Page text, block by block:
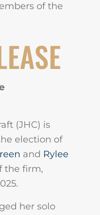
of the
(JHC) is
election of
and Rylee
the firm,
her solo